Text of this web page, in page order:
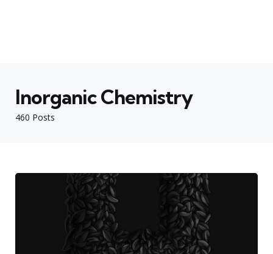
460 Posts
Inorganic Chemistry